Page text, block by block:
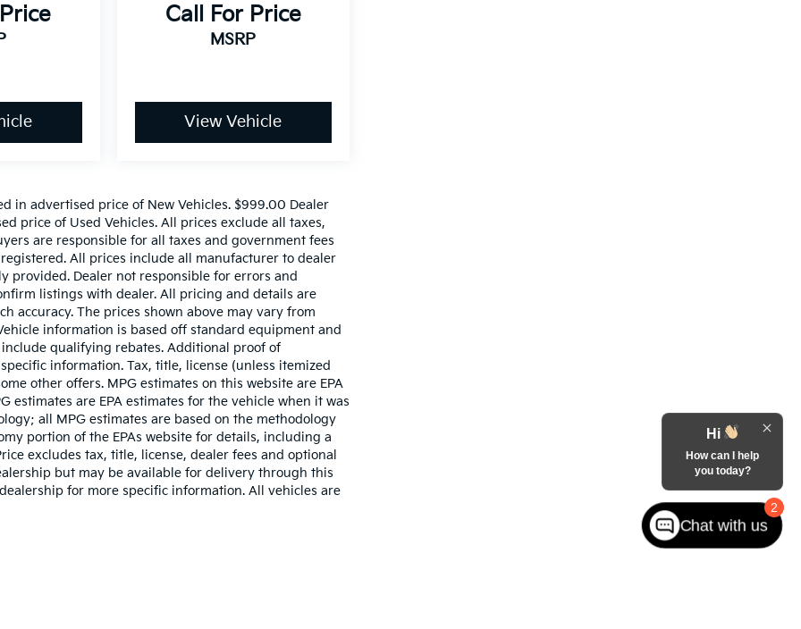
Call For Price
MSRP
View Vehicle
in advertised price of New Vehicles. $999.00 Dealer
price of Used Vehicles. All prices exclude all taxes,
are responsible for all taxes and government fees
All prices include all manufacturer to dealer
provided. Dealer not responsible for errors and
listings with dealer. All pricing and details are
accuracy. The prices shown above may vary from
information is based off standard equipment and
qualifying rebates. Additional proof of
information. Tax, title, license (unless itemized
other offers. MPG estimates on this website are EPA
estimates are EPA estimates for the vehicle when it was
all MPG estimates are based on the methodology
portion of the EPAs website for details, including a
excludes tax, title, license, dealer fees and optional
but may be available for delivery through this
for more specific information. All vehicles are
2
Hi
How can I help
you today?
Chat with us